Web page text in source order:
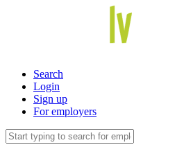
Search
Login
Sign up
For employers